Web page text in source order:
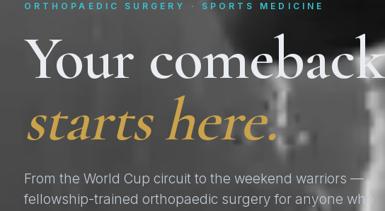
ORTHOPAEDIC SURGERY · SPORTS MEDICINE
Your comeback
starts here.
From the World Cup circuit to the weekend warriors —
fellowship-trained orthopaedic surgery for anyone who